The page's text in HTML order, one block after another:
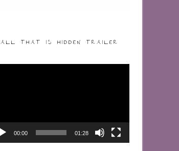
ALL THAT IS HIDDEN TRAILER
00:00 01:28